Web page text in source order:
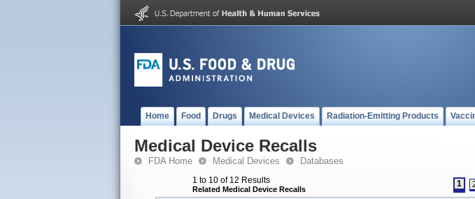
Home Food Drugs Medical Devices Radiation-Emitting Products
Medical Device Recalls
FDA Home Medical Devices Databases
1 to 10 of 12 Results
Related Medical Device Recalls
1